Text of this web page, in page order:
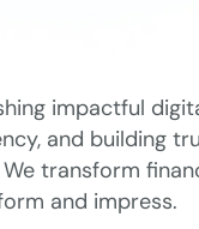
impactful
and building
transform
and impress.